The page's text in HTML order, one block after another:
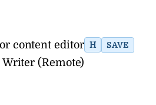
content editor H SAVE
(Remote)